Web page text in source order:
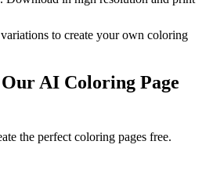
to create your own coloring
AI Coloring Page
the perfect coloring pages free.